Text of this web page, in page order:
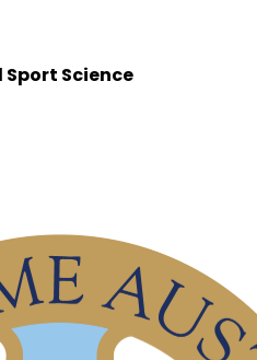
Sport Science